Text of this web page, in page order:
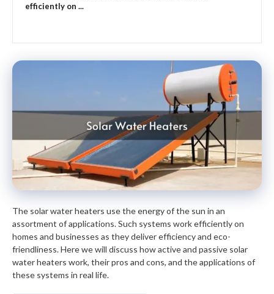
efficiently on ...
The solar water heaters use the energy of the sun in an
assortment of applications. Such systems work efficiently on
homes and businesses as they deliver efficiency and eco-
friendliness. Here we will discuss how active and passive solar
water heaters work, their pros and cons, and the applications of
these systems in real life.